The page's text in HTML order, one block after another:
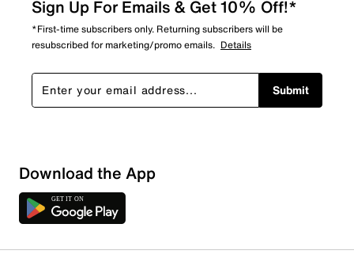
1 Review
Sign Up For Emails & Get 10% Off!*
*First-time subscribers only. Returning subscribers will be
resubscribed for marketing/promo emails. Details
Submit
Download the App